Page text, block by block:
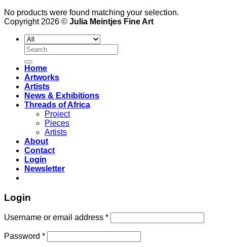
No products were found matching your selection.
Copyright 2026 © Julia Meintjes Fine Art
Search
for:
Home
Artworks
Artists
News & Exhibitions
Threads of Africa
Project
Pieces
Artists
About
Contact
Login
Newsletter
Login
Username or email address *
Password *